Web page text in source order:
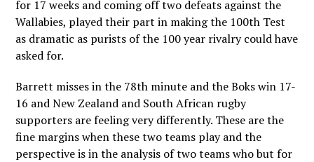
for 17 weeks and coming off two defeats against the
Wallabies, played their part in making the 100th Test
as dramatic as purists of the 100 year rivalry could have
asked for.
Barrett misses in the 78th minute and the Boks win 17-
16 and New Zealand and South African rugby
supporters are feeling very differently. These are the
fine margins when these two teams play and the
perspective is in the analysis of two teams who but for